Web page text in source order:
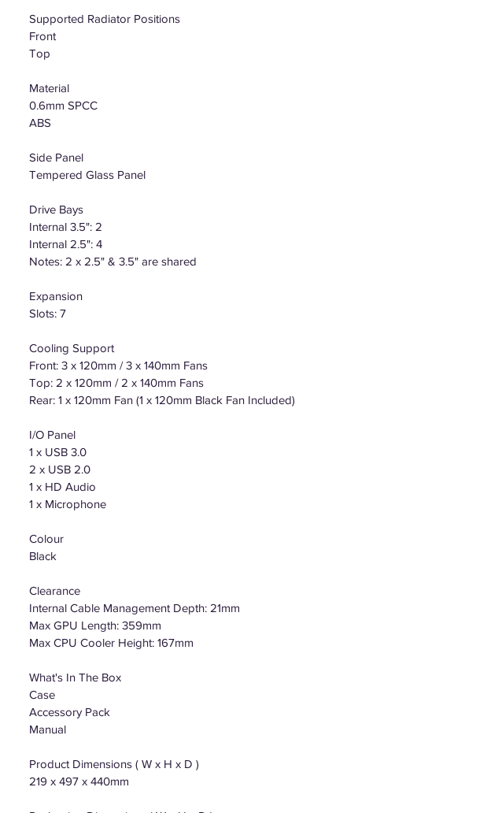
Supported Radiator Positions
Front
Top
Material
0.6mm SPCC
ABS
Side Panel
Tempered Glass Panel
Drive Bays
Internal 3.5": 2
Internal 2.5": 4
Notes: 2 x 2.5" & 3.5" are shared
Expansion
Slots: 7
Cooling Support
Front: 3 x 120mm / 3 x 140mm Fans
Top: 2 x 120mm / 2 x 140mm Fans
Rear: 1 x 120mm Fan (1 x 120mm Black Fan Included)
I/O Panel
1 x USB 3.0
2 x USB 2.0
1 x HD Audio
1 x Microphone
Colour
Black
Clearance
Internal Cable Management Depth: 21mm
Max GPU Length: 359mm
Max CPU Cooler Height: 167mm
What's In The Box
Case
Accessory Pack
Manual
Product Dimensions ( W x H x D )
219 x 497 x 440mm